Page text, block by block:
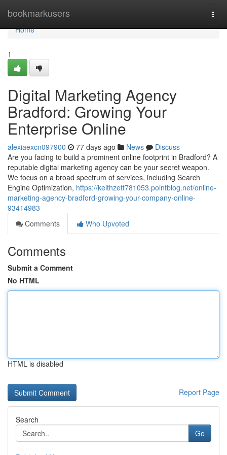
bookmarkusers
Home
Home
1
Digital Marketing Agency
Bradford: Growing Your
Enterprise Online
alexiaexcn097900 77 days ago News
Discuss
Are you facing to build a prominent online footprint in Bradford? A
reputable digital marketing agency can be your secret weapon.
We focus on a broad spectrum of services, including Search
Engine Optimization, https://keithzett781053.pointblog.net/online-
marketing-agency-bradford-growing-your-company-online-
93414983
Comments
Who Upvoted
Comments
Submit a Comment
No HTML
HTML is disabled
Report Page
Search
Go